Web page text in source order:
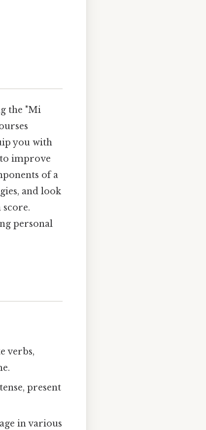
the "Mi
you with
improve
of a
and look
personal
verbs,
present
in various